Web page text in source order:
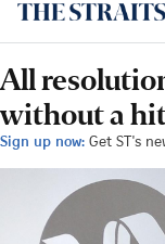
All
without a
Sign up now: Get ST's